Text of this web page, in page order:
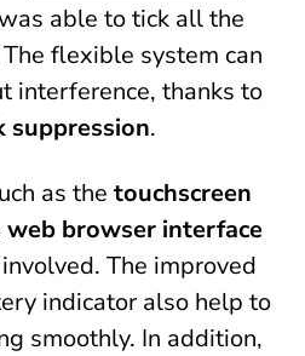
able to tick all the
flexible system can
interference, thanks to
suppression.
as the touchscreen
web browser interface
The improved
indicator also help to
smoothly. In addition,